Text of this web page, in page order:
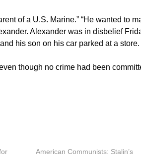
of a U.S. Marine.” “He wanted to
Alexander was in disbelief
his son on his car parked at a store.
though no crime had been
American Communists: Stalin’s